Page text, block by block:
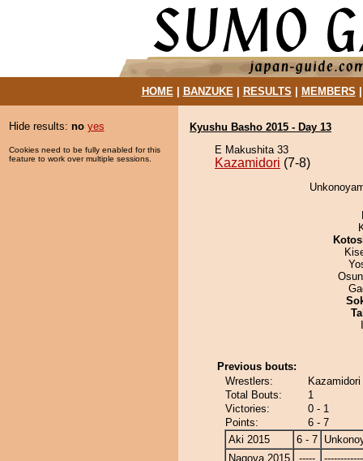
HOME| BANZUKE| RESULTS MEMBERS
Hide results: no yes
Cookies need to be fully enabled for this
feature to work over multiple sessions.
Kyushu Basho 2015 - Day 13
E Makushita 33
Kazamidori (7-8)
Previous bouts:
Wrestlers:
Total Bouts:
1
Victories:
0 - 1
Points:
6 - 7
Aki 2015
6 - 7
Nagoya 2015
-----